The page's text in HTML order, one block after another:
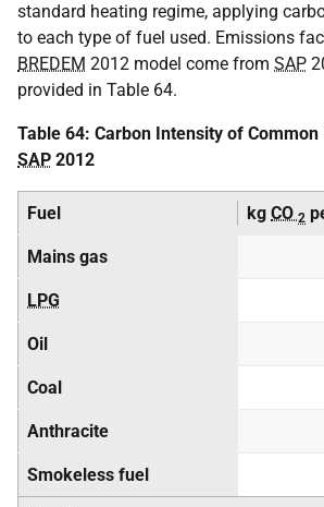
standard heating regime, applying
to each type of fuel used. Emissions
BREDEM 2012 model come from SAP
provided in Table 64.
Table 64: Carbon Intensity of Common
SAP 2012
Fuel kg CO 2
Mains gas
LPG
Oil
Coal
Anthracite
Smokeless fuel